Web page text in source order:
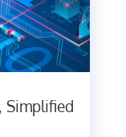
Simplified